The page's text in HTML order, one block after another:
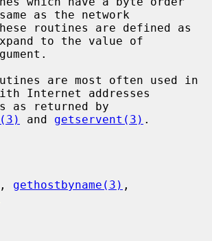
as the network
to the value of
Internet addresses
and getservent(3) .
, gethostbyname(3)